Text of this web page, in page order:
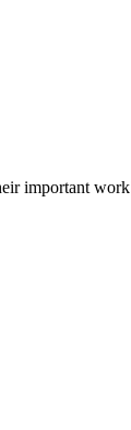
important